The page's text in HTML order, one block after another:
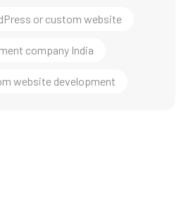
or custom website
company India
website development